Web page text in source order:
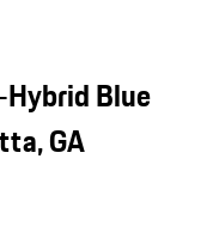
Hybrid Blue
GA